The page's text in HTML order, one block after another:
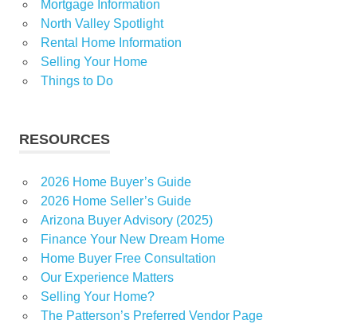
Mortgage Information
North Valley Spotlight
Rental Home Information
Selling Your Home
Things to Do
RESOURCES
2026 Home Buyer’s Guide
2026 Home Seller’s Guide
Arizona Buyer Advisory (2025)
Finance Your New Dream Home
Home Buyer Free Consultation
Our Experience Matters
Selling Your Home?
The Patterson’s Preferred Vendor Page